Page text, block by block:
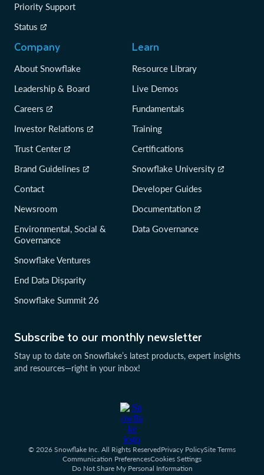
Subscribe to our monthly newsletter
Stay up to date on Snowflake’s latest products, expert insights
and resources—right in your inbox!
Priority Support
Status
Company
About Snowflake
Leadership & Board
Careers
Investor Relations
Trust Center
Brand Guidelines
Contact
Newsroom
Environmental, Social &
Governance
Snowflake Ventures
End Data Disparity
Snowflake Summit 26
Learn
Resource Library
Live Demos
Fundamentals
Training
Certifications
Snowflake University
Developer Guides
Documentation
Data Governance
© 2026 Snowflake Inc. All Rights ReservedPrivacy PolicySite Terms
Communication PreferencesCookies Settings
Do Not Share My Personal Information